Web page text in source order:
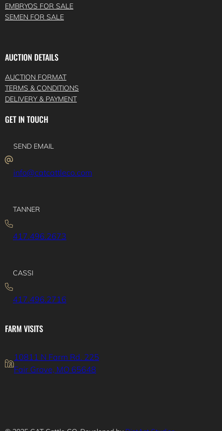
EMBRYOS FOR SALE
SEMEN FOR SALE
AUCTION DETAILS
AUCTION FORMAT
TERMS & CONDITIONS
DELIVERY & PAYMENT
GET IN TOUCH
SEND EMAIL
info@catcattleco.com
TANNER
417.496.2673
CASSI
417.496.2716
FARM VISITS
10811 N Farm Rd. 225
Fair Grove, MO 65648